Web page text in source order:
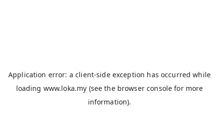
Application error: aclient-side exception has occurred while
loading www.loka.my (see the browser console for more
information).